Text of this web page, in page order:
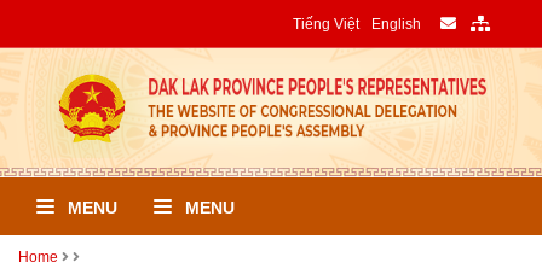
Tiếng Việt English
MENU MENU
Home